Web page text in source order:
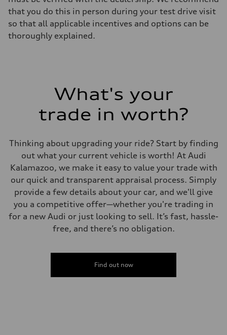
that you do this in person during your test drive visit
so that all applicable incentives and options can be
thoroughly explained.
What's your
trade in worth?
Thinking about upgrading your ride? Start by finding
out what your current vehicle is worth! At Audi
Kalamazoo, we make it easy to value your trade with
our quick and transparent appraisal process. Simply
provide a few details about your car, and we'll give
you a competitive offer—whether you're trading in
for a new Audi or just looking to sell. It’s fast, hassle-
free, and there’s no obligation.
Find out now